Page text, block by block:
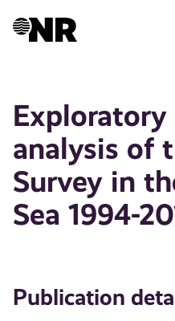
Exploratory
analysis of
Survey in
Sea 1994-
Publication